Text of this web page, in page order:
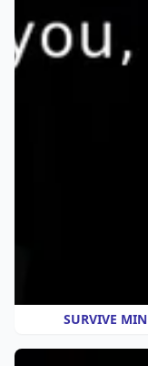
SURVIVE MIN